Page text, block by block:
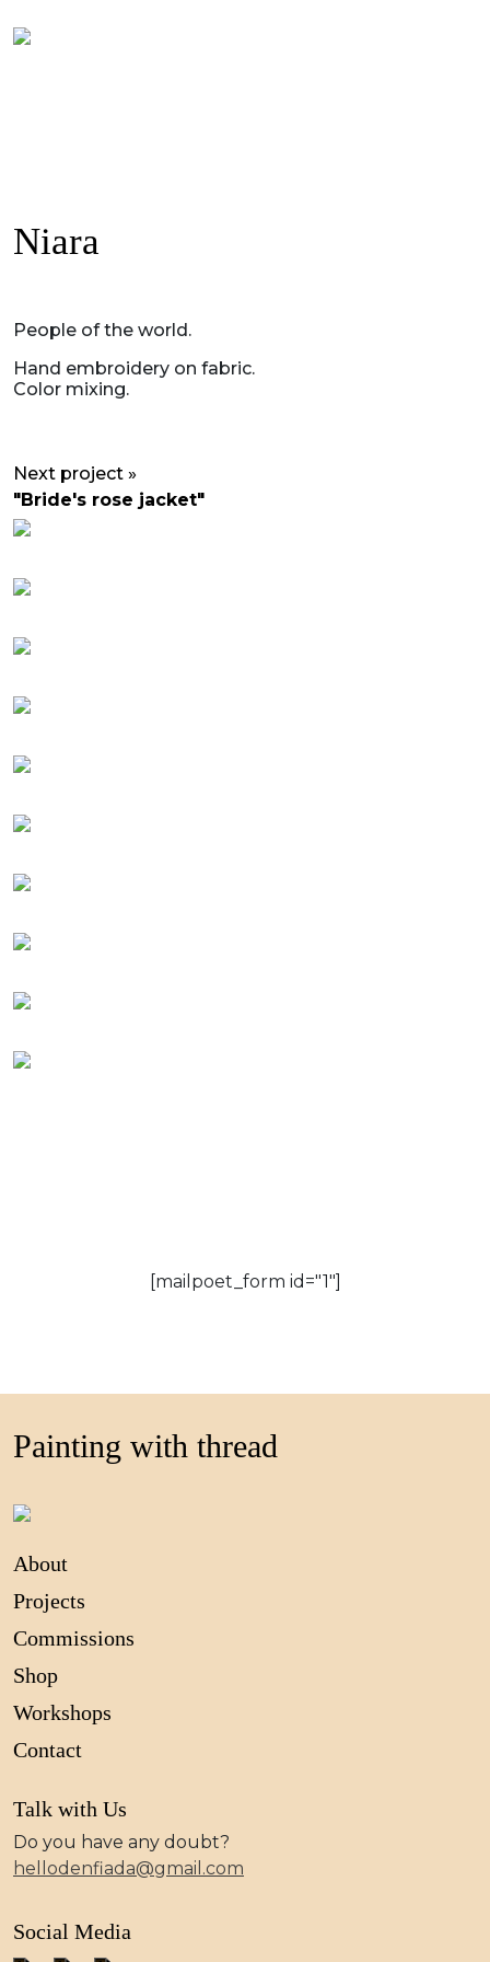
Niara
People of the world.
Hand embroidery on fabric.
Color mixing.
Next project »
"Bride's rose jacket"
[mailpoet_form id="1"]
Painting with thread
About
Projects
Commissions
Shop
Workshops
Contact
Talk with Us
Do you have any doubt?
hellodenfiada@gmail.com
Social Media